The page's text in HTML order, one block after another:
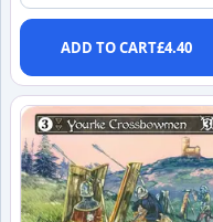
ADD TO CART£4.40